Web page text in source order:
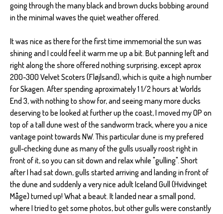
going through the many black and brown ducks bobbing around
in the minimal waves the quiet weather offered.
It was nice as there for the first time immemorial the sun was
shining and I could feel it warm me up a bit. But panning left and
right along the shore offered nothing surprising, except aprox
200-300 Velvet Scoters (Fløjlsand), which is quite a high number
for Skagen. After spending aproximately 1 1/2 hours at Worlds
End 3, with nothing to show for, and seeing many more ducks
deserving to be looked at further up the coast, I moved my OP on
top of a tall dune west of the sandworm track, where you a nice
vantage point towards NW. This particular dune is my prefered
gull-checking dune as many of the gulls usually roost right in
front of it, so you can sit down and relax while "gulling". Short
after I had sat down, gulls started arriving and landing in front of
the dune and suddenly a very nice adult Iceland Gull (Hvidvinget
Måge) turned up! What a beaut. It landed near a small pond,
where I tried to get some photos, but other gulls were constantly